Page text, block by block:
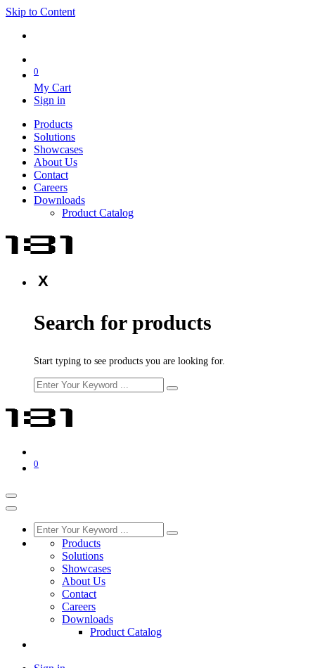
Skip to Content
0
My Cart
Sign in
Products
Solutions
Showcases
About Us
Contact
Careers
Downloads
Product Catalog
X
Search for products
Start typing to see products you are looking for.
0
Products
Solutions
Showcases
About Us
Contact
Careers
Downloads
Product Catalog